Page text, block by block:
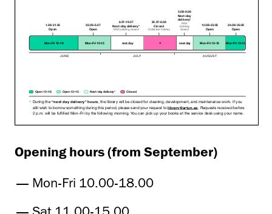
Opening hours (from September)
Mon-Fri 10.00-18.00